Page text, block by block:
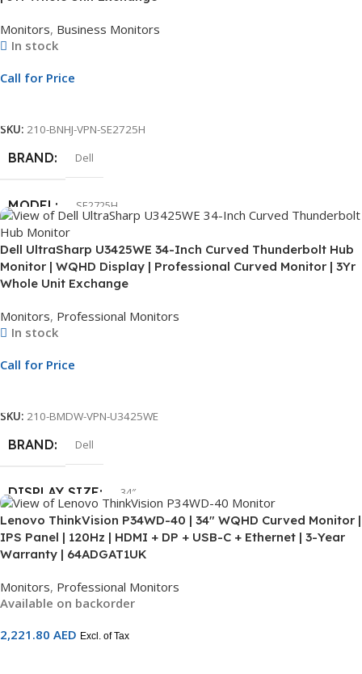
SCREEN RESOLUTION
Monitors, Business Monitors
In stock
Call for Price
SKU: 210-BNHJ-VPN-SE2725H
BRAND Dell
MODEL SE2725H
DISPLAY SIZE 27″
WARRANTY
Dell UltraSharp U3425WE 34-Inch Curved Thunderbolt Hub
Monitor | WQHD Display | Professional Curved Monitor | 3Yr
Whole Unit Exchange
Monitors, Professional Monitors
In stock
Call for Price
SKU: 210-BMDW-VPN-U3425WE
BRAND Dell
DISPLAY SIZE 34″
SCREEN RESOLUTION WQHD
CONNECTIVITY DisplayPort
SCREEN Non-Touch
Lenovo ThinkVision P34WD-40 | 34″ WQHD Curved Monitor |
IPS Panel | 120Hz | HDMI + DP + USB-C + Ethernet | 3-Year
Warranty | 64ADGAT1UK
Monitors, Professional Monitors
Available on backorder
2,221.80 AED Excl. of Tax